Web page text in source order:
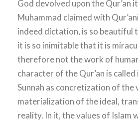
God devolved upon the Qur’an
Muhammad claimed with
indeed dictation, is so beautiful
it is so inimitable that it is
therefore not the work of
character of the Qur’an is called
Sunnah as concretization of the
materialization of the ideal,
reality. In it, the values of Islam